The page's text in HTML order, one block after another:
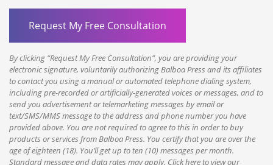
By clicking “Request My Free Consultation”, you are providing your
electronic signature, voluntarily authorizing Balboa Press and its affiliates
to contact you using a manual or automated telephone dialing system,
including pre-recorded or artificially-generated voices or messages, and to
send you advertisement or telemarketing messages by email or
text/SMS/MMS message to the address and phone number you have
provided above. You are not required to agree to this in order to buy
products or services from Balboa Press. You certify that you are over the
age of eighteen (18). You’ll get up to ten (10) messages per month.
Standard message and data rates may apply. Click here to view our